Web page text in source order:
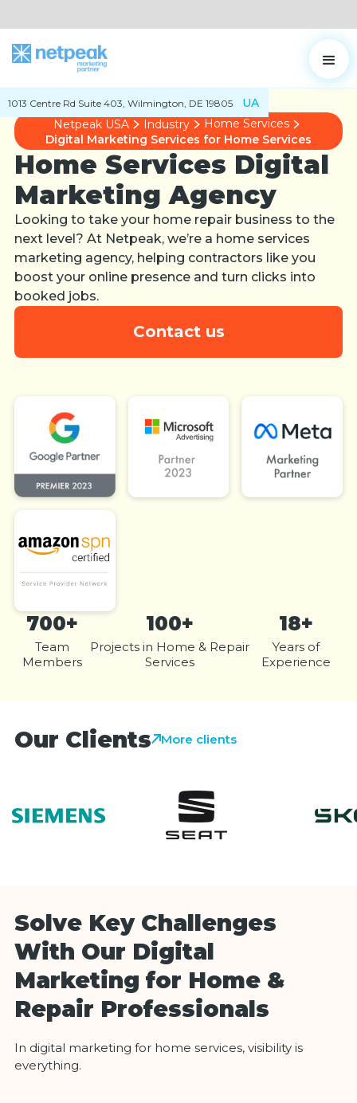
1013 Centre Rd Suite 403, Wilmington, DE 19805
UA
Netpeak USA
Industry
Home Services
Digital Marketing Services for Home Services
Home Services Digital
Marketing Agency
Looking to take your home repair business to the
next level? At Netpeak, we’re a home services
marketing agency, helping contractors like you
boost your online presence and turn clicks into
booked jobs.
Contact us
700+
Team
Members
100+
Projects in Home & Repair
Services
18+
Years of
Experience
Our Clients More clients
Solve Key Challenges
With Our Digital
Marketing for Home &
Repair Professionals
In digital marketing for home services, visibility is
everything.